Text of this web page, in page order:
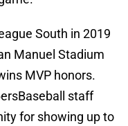
South in 2019
Manuel Stadium
MVP honors.
staff
for showing up to